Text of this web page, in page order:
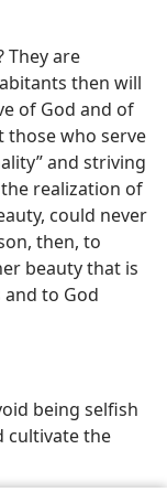
They are
then will
of God and of
those who serve
and striving
realization of
could never
then, to
beauty that is
to God
being selfish
cultivate the